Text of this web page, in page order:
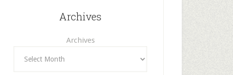
Archives
Archives